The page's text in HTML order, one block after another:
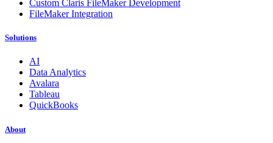
Custom Claris FileMaker Development
FileMaker Integration
Solutions
AI
Data Analytics
Avalara
Tableau
QuickBooks
About